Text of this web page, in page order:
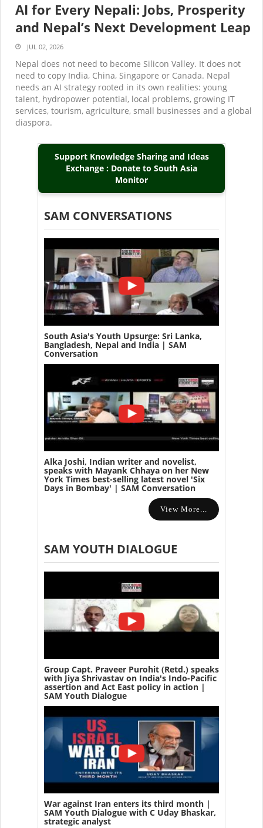
AI for Every Nepali: Jobs, Prosperity
and Nepal’s Next Development Leap
JUL 02, 2026
Nepal does not need to become Silicon Valley. It does not
need to copy India, China, Singapore or Canada. Nepal
needs an AI strategy rooted in its own realities: young
talent, hydropower potential, local problems, growing IT
services, tourism, agriculture, small businesses and a global
diaspora.
Support Knowledge Sharing and Ideas
Exchange : Donate to South Asia
Monitor
SAM CONVERSATIONS
South Asia's Youth Upsurge: Sri Lanka,
Bangladesh, Nepal and India | SAM
Conversation
Alka Joshi, Indian writer and novelist,
speaks with Mayank Chhaya on her New
York Times best-selling latest novel 'Six
Days in Bombay' | SAM Conversation
View More...
SAM YOUTH DIALOGUE
Group Capt. Praveer Purohit (Retd.) speaks
with Jiya Shrivastav on India's Indo-Pacific
assertion and Act East policy in action |
SAM Youth Dialogue
War against Iran enters its third month |
SAM Youth Dialogue with C Uday Bhaskar,
strategic analyst